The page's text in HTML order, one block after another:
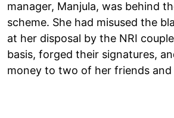
manager, Manjula, was behind
scheme. She had misused the
at her disposal by the NRI
basis, forged their signatures,
money to two of her friends and